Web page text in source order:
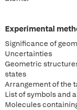
Experimental
Significance of
Uncertainties
Geometric
states
Arrangement of the
List of symbols and
Molecules